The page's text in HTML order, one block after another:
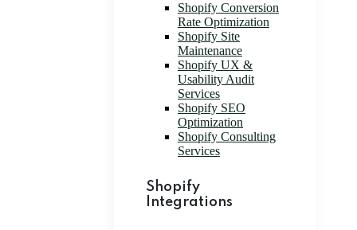
Shopify Conversion
Rate Optimization
Shopify Site
Maintenance
Shopify UX &
Usability Audit
Services
Shopify SEO
Optimization
Shopify Consulting
Services
Shopify
Integrations